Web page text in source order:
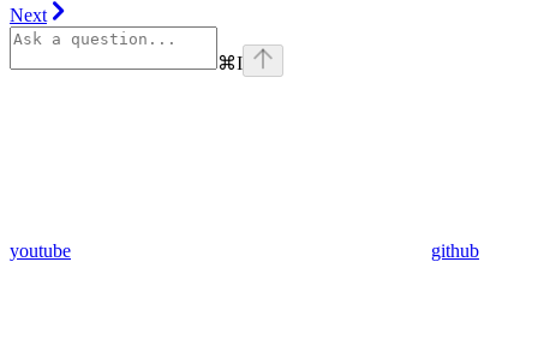
Next
⌘I
youtube github